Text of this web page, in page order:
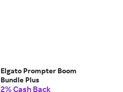
Elgato Prompter Boom
Bundle Plus
2% Cash Back